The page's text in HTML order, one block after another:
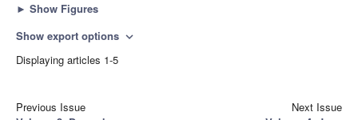
► Show Figures
Show export options expand_more
Displaying articles 1-5
Previous Issue
Next Issue